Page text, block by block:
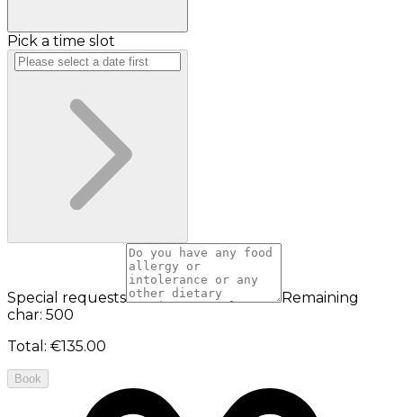
Pick a time slot
Special requests
Remaining
char: 500
Total : €135.00
Book